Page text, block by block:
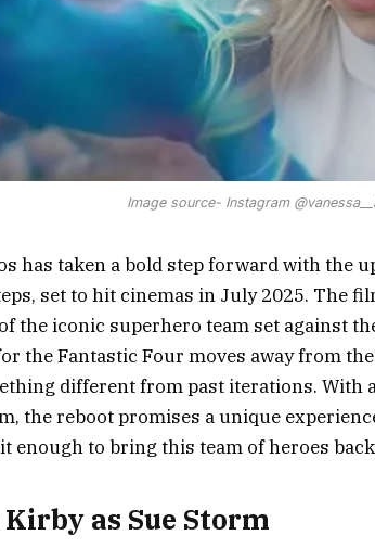
Image source- Instagram
has taken a bold step forward with the
set to hit cinemas in July 2025. The
the iconic superhero team set against
the Fantastic Four moves away from
different from past iterations. With
the reboot promises a unique
enough to bring this team of heroes
Kirby as Sue Storm